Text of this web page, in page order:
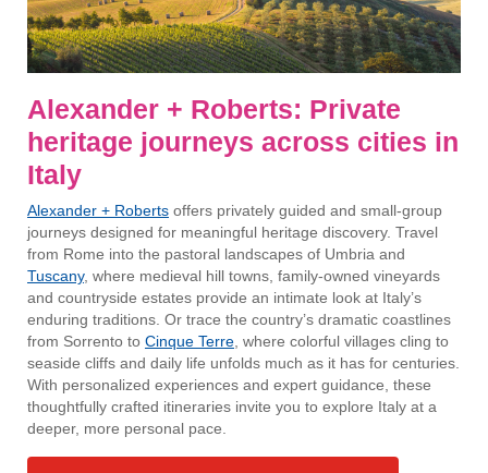
Alexander + Roberts: Private
heritage journeys across cities in
Italy
Alexander + Roberts offers privately guided and small-group
journeys designed for meaningful heritage discovery. Travel
from Rome into the pastoral landscapes of Umbria and
Tuscany, where medieval hill towns, family-owned vineyards
and countryside estates provide an intimate look at Italy’s
enduring traditions. Or trace the country’s dramatic coastlines
from Sorrento to Cinque Terre , where colorful villages cling to
seaside cliffs and daily life unfolds much as it has for centuries.
With personalized experiences and expert guidance, these
thoughtfully crafted itineraries invite you to explore Italy at a
deeper, more personal pace.